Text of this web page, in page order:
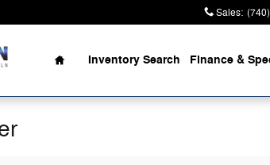
Sales:
Home
Inventory Search Finance &